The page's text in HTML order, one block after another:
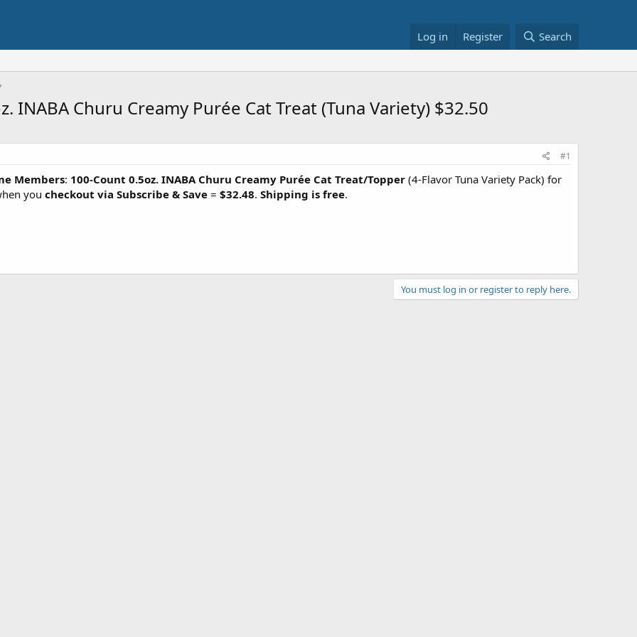
Log in Register Search
INABA Churu Creamy Purée Cat Treat (Tuna Variety) $32.50
#1
Members: 100-Count 0.5oz. INABA Churu Creamy Purée Cat Treat/Topper (4-Flavor Tuna Variety Pack) for
you checkout via Subscribe & Save = $32.48. Shipping is free.
You must log in or register to reply here.